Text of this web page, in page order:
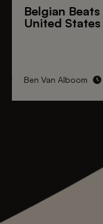
Belgian Beats
United States
Ben Van Alboom